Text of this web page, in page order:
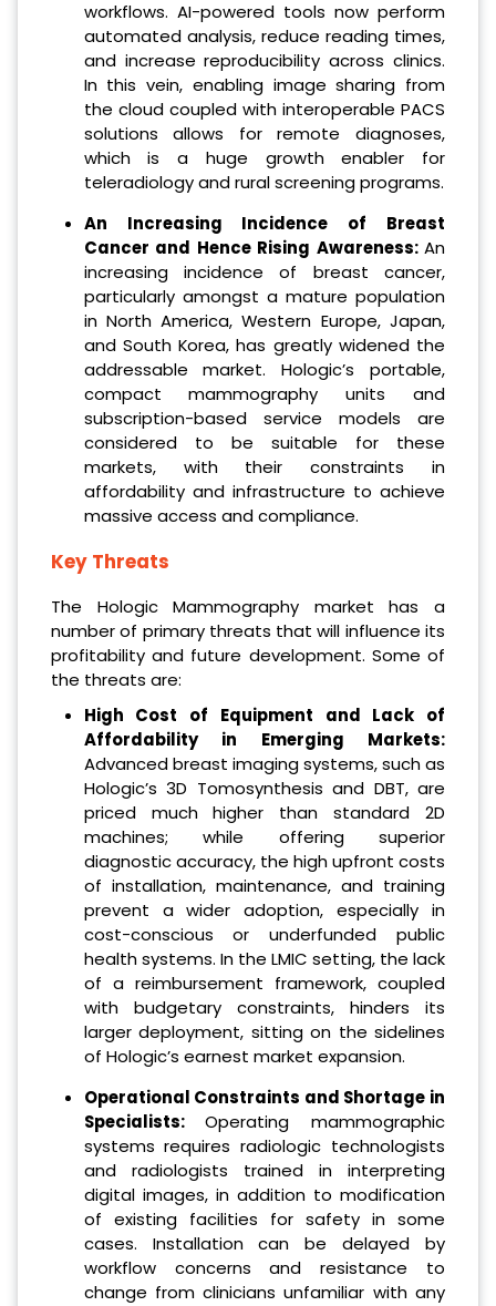
workflows. AI-powered tools now perform
automated analysis, reduce reading times,
and increase reproducibility across clinics.
In this vein, enabling image sharing from
the cloud coupled with interoperable PACS
solutions allows for remote diagnoses,
which is a huge growth enabler for
teleradiology and rural screening programs.
An Increasing Incidence of Breast
Cancer and Hence Rising Awareness: An
increasing incidence of breast cancer,
particularly amongst a mature population
in North America, Western Europe, Japan,
and South Korea, has greatly widened the
addressable market. Hologic’s portable,
compact mammography units and
subscription-based service models are
considered to be suitable for these
markets, with their constraints in
affordability and infrastructure to achieve
massive access and compliance.
Key Threats
The Hologic Mammography market has a
number of primary threats that will influence its
profitability and future development. Some of
the threats are:
High Cost of Equipment and Lack of
Affordability in Emerging Markets:
Advanced breast imaging systems, such as
Hologic’s 3D Tomosynthesis and DBT, are
priced much higher than standard 2D
machines; while offering superior
diagnostic accuracy, the high upfront costs
of installation, maintenance, and training
prevent a wider adoption, especially in
cost-conscious or underfunded public
health systems. In the LMIC setting, the lack
of a reimbursement framework, coupled
with budgetary constraints, hinders its
larger deployment, sitting on the sidelines
of Hologic’s earnest market expansion.
Operational Constraints and Shortage in
Specialists:Operating mammographic
systems requires radiologic technologists
and radiologists trained in interpreting
digital images, in addition to modification
of existing facilities for safety in some
cases. Installation can be delayed by
workflow concerns and resistance to
change from clinicians unfamiliar with any